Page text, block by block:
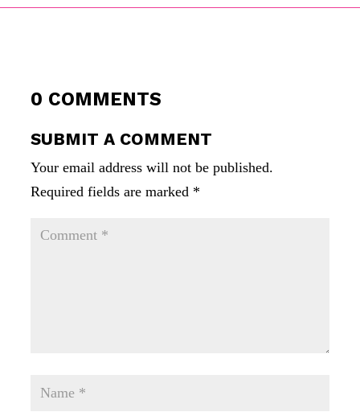
0 COMMENTS
SUBMIT A COMMENT
Your email address will not be published.
Required fields are marked *